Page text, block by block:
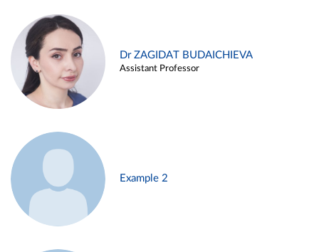
Dr ZAGIDAT BUDAICHIEVA
Assistant Professor
Example 2